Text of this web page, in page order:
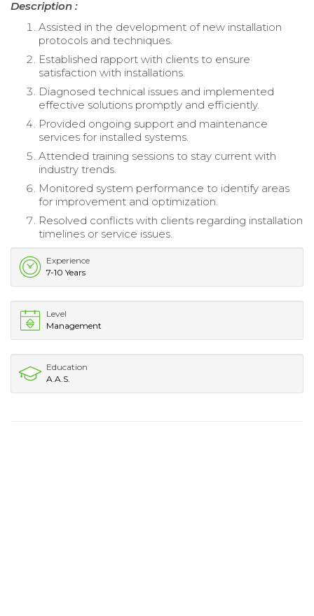
Description :
Assisted in the development of new installation
protocols and techniques.
Established rapport with clients to ensure
satisfaction with installations.
Diagnosed technical issues and implemented
effective solutions promptly and efficiently.
Provided ongoing support and maintenance
services for installed systems.
Attended training sessions to stay current with
industry trends.
Monitored system performance to identify areas
for improvement and optimization.
Resolved conflicts with clients regarding installation
timelines or service issues.
Experience
7-10 Years
Level
Management
Education
A.A.S.